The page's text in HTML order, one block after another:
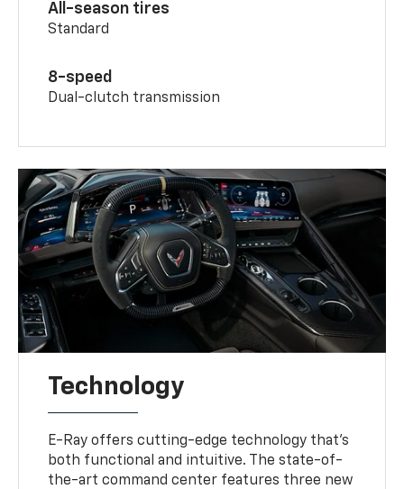
All-season tires
Standard
8-speed
Dual-clutch transmission
Technology
E-Ray offers cutting-edge technology that’s
both functional and intuitive. The state-of-
the-art command center features three new